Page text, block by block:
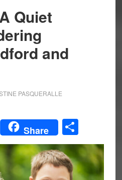
Quiet
and
PASQUERALLE
Share Share